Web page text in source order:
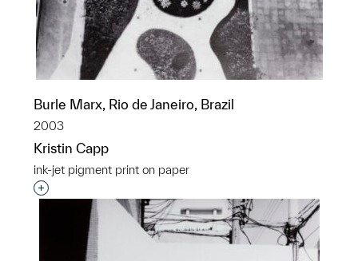
Burle Marx, Rio de Janeiro, Brazil
2003
Kristin Capp
ink-jet pigment print on paper
Interested in adding this object to a group?